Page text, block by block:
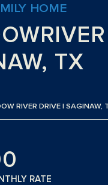
HOME
TX
RIVER DRIVE | SAGINAW,
RATE